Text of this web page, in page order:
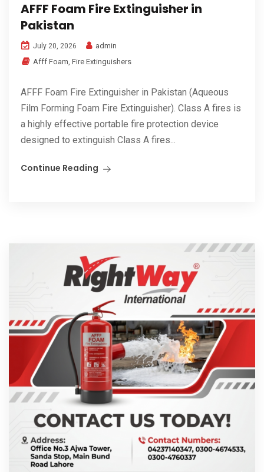
AFFF Foam Fire Extinguisher in
Pakistan
July 20, 2026
admin
Afff Foam, Fire Extinguishers
AFFF Foam Fire Extinguisher in Pakistan (Aqueous
Film Forming Foam Fire Extinguisher). Class A fires is
a highly effective portable fire protection device
designed to extinguish Class A fires...
Continue Reading